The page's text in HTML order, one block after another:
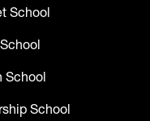
School
School
School